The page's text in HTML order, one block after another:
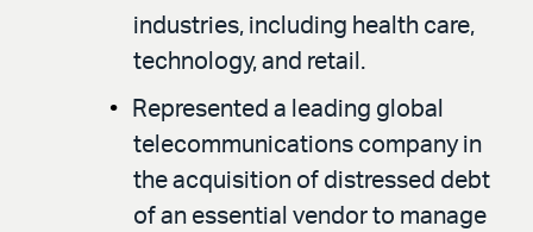
industries, including health care,
technology, and retail.
Represented a leading global
telecommunications company in
the acquisition of distressed debt
of an essential vendor to manage